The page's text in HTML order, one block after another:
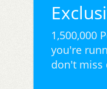
1,500,000
you're
don't miss